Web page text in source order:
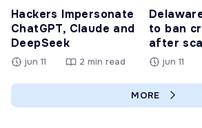
Hackers Impersonate
ChatGPT, Claude and
DeepSeek
jun 11 2 min read
to ban
after
jun 11
MORE